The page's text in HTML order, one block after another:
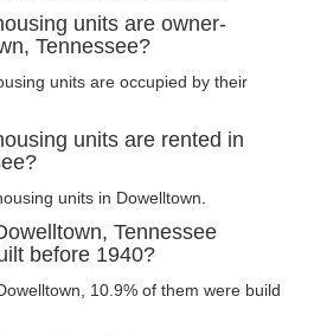
units are owner-
Tennessee?
units are occupied by their
units are rented in
units in Dowelltown.
Tennessee
before 1940?
10.9% of them were build